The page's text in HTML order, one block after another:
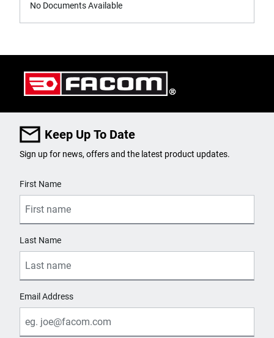
No Documents Available
Keep Up To Date
Sign up for news, offers and the latest product updates.
First Name
Last Name
Email Address